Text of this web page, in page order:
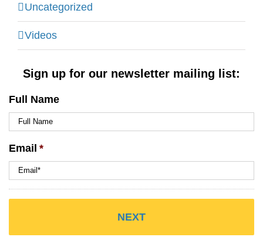
Uncategorized
Videos
Sign up for our newsletter mailing list:
Full Name
Email *